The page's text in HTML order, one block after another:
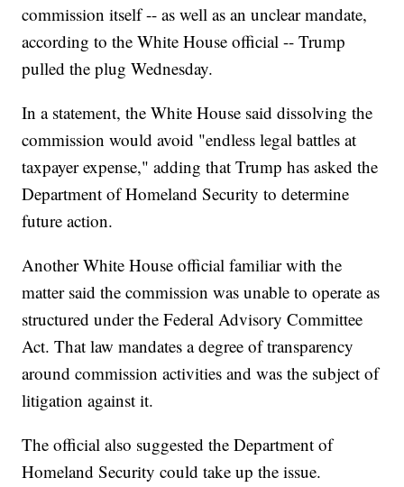
commission itself -- as well as an unclear mandate,
according to the White House official -- Trump
pulled the plug Wednesday.
In a statement, the White House said dissolving the
commission would avoid "endless legal battles at
taxpayer expense," adding that Trump has asked the
Department of Homeland Security to determine
future action.
Another White House official familiar with the
matter said the commission was unable to operate as
structured under the Federal Advisory Committee
Act. That law mandates a degree of transparency
around commission activities and was the subject of
litigation against it.
The official also suggested the Department of
Homeland Security could take up the issue.